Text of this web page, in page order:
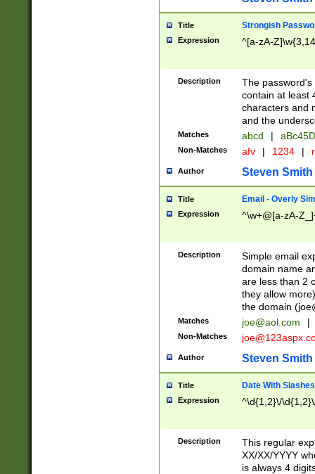
Title Strongish
Expression ^[a-zA-
Description
The
contain at least
characters and
and the
Matches abcd |
Non-Matches afv | 1234 |
Author Steven Smith
Title Email - Overly
Expression ^\w+@[a-zA-
Description
Simple email
domain name
are less than 2
they allow
the domain (
Matches joe@aol.com |
Non-Matches
Author Steven Smith
Title Date With Slashes
Expression ^\d{1,2}\/
Description
This regular
XX/XX/YYYY
is always 4